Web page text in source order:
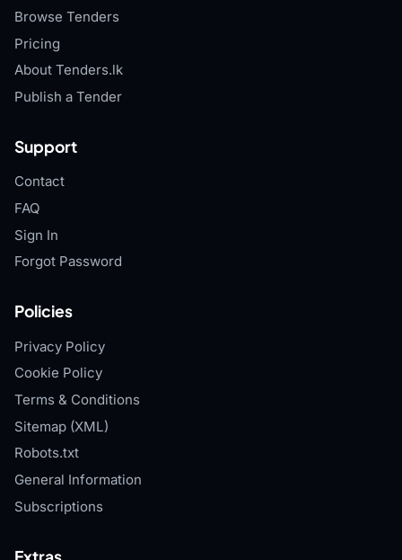
Browse Tenders
Pricing
About Tenders.lk
Publish a Tender
Support
Contact
FAQ
Sign In
Forgot Password
Policies
Privacy Policy
Cookie Policy
Terms & Conditions
Sitemap (XML)
Robots.txt
General Information
Subscriptions
Extras